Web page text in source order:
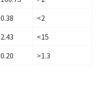
0.38
<2
2.43
<15
0.20 >1.3